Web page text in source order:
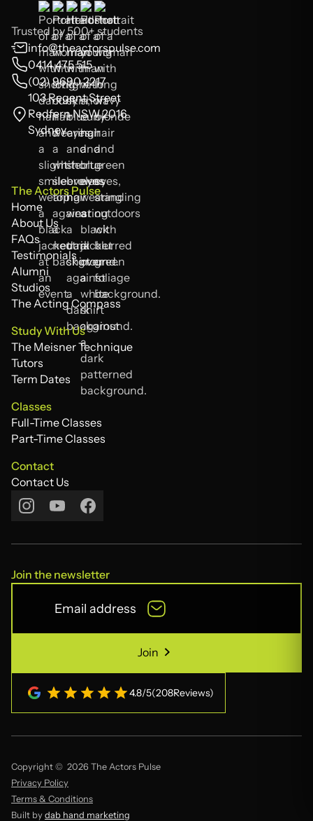
Trusted by 500+ students
info@theactorspulse.com
0414 475 515
(02) 9690 2217
103 Regent Street
Redfern NSW 2016
Sydney
The Actors Pulse
Home
Home
About Us
About Us
FAQs
FAQs
Testimonials
Testimonials
Alumni
Alumni
Studios
Studios
The Acting Compass
The Acting Compass
Study With Us
The Meisner Technique
The Meisner Technique
Tutors
Tutors
Term Dates
Classes
Full-Time Classes
Full-Time Classes
Part-Time Classes
Contact
Contact Us
Contact Us
Join the newsletter
Join
4.8/5(208Reviews)
Copyright © 2026 The Actors Pulse
Privacy Policy
Terms & Conditions
Built by dab hand marketing